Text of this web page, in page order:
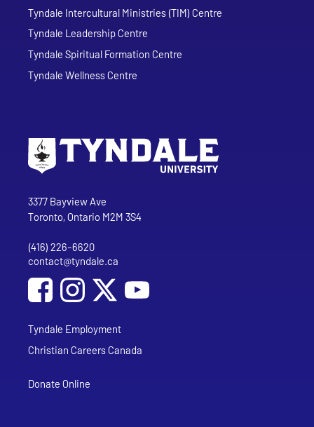
Tyndale Intercultural Ministries (TIM) Centre
Tyndale Leadership Centre
Tyndale Spiritual Formation Centre
Tyndale Wellness Centre
Tyndale University
3377 Bayview Ave
Toronto, Ontario M2M 3S4
Phone
(416) 226-6620
Email address
contact@tyndale.ca
Social Media
Follow Tyndale University on Facebook
Follow Tyndale University on Instagram
Follow Tyndale University on
Tyndale Employment
Christian Careers Canada
Donate Online